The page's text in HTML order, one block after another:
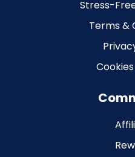
Stress-
Terms &